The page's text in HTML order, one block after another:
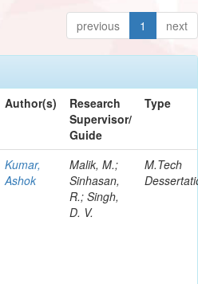
previous 1 next
Author(s)
Research
Supervisor/
Guide
Type
Kumar,
Ashok
Malik, M.;
Sinhasan,
R.; Singh,
D. V.
M.Tech